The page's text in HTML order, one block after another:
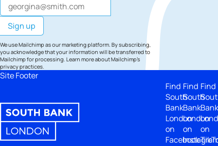
We use Mailchimp as our marketing platform. By subscribing,
you acknowledge that your information will be transferred to
Mailchimp for processing. Learn moreabout Mailchimp's
privacy practices.
Site Footer
Find
South
Bank
London
on
Facebook
Find
South
Bank
London
on
Find
Bank
on